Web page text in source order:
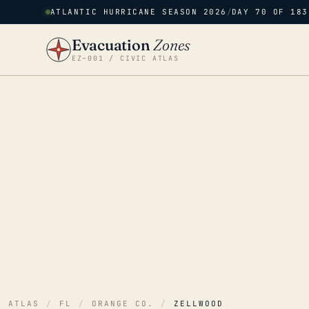
ATLANTIC HURRICANE SEASON 2026 /DAY 70 OF 183
EvacuationZones
EZ–001 / CIVIC ATLAS
ATLAS / FL / ORANGE CO. / ZELLWOOD